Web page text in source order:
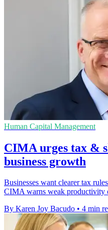
Human Capital Management
CIMA urges tax &
business growth
Businesses want clearer tax
CIMA warns weak
By Karen Joy Bacudo • 4 min